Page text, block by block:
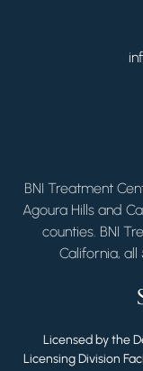
BNI Treatment
Agoura Hills and
counties. BNI
California,
Licensed by the
Licensing Division